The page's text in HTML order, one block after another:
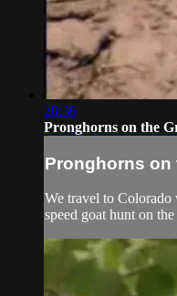
20:36
Pronghorns on the
Pronghorns on
We travel to
speed goat hunt on